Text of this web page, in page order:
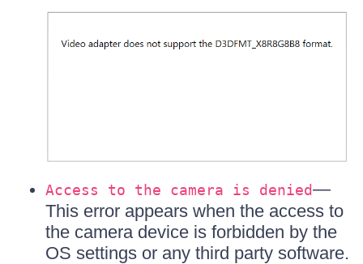
Access to the camera is denied—
This error appears when the access to
the camera device is forbidden by the
OS settings or any third party software.